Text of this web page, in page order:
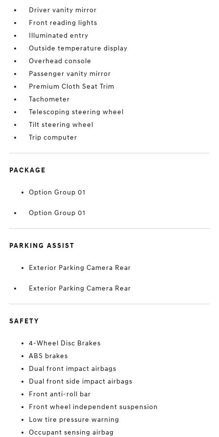
Driver vanity mirror
Front reading lights
Illuminated entry
Outside temperature display
Overhead console
Passenger vanity mirror
Premium Cloth Seat Trim
Tachometer
Telescoping steering wheel
Tilt steering wheel
Trip computer
PACKAGE
Option Group 01
Option Group 01
PARKING ASSIST
Exterior Parking Camera Rear
Exterior Parking Camera Rear
SAFETY
4-Wheel Disc Brakes
ABS brakes
Dual front impact airbags
Dual front side impact airbags
Front anti-roll bar
Front wheel independent suspension
Low tire pressure warning
Occupant sensing airbag